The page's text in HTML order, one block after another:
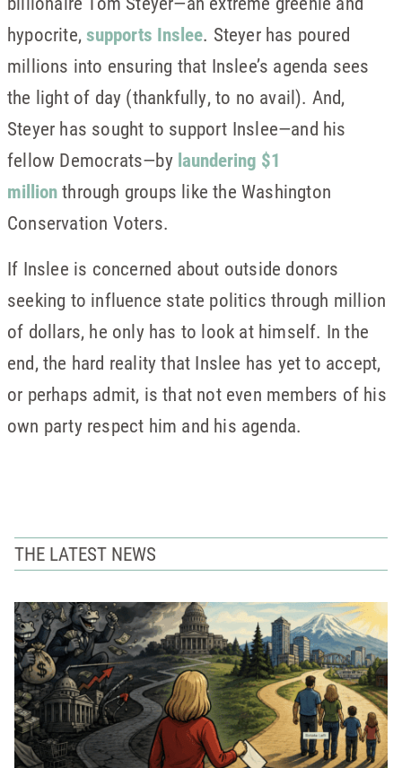
hypocrite,supports Inslee. Steyer has poured
millions into ensuring that Inslee’s agenda sees
the light of day (thankfully, to no avail). And,
Steyer has sought to support Inslee—and his
fellow Democrats—by laundering $1
millionthrough groups like the Washington
Conservation Voters.
If Inslee is concerned about outside donors
seeking to influence state politics through million
of dollars, he only has to look at himself. In the
end, the hard reality that Inslee has yet to accept,
or perhaps admit, is that not even members of his
own party respect him and his agenda.
THE LATEST NEWS